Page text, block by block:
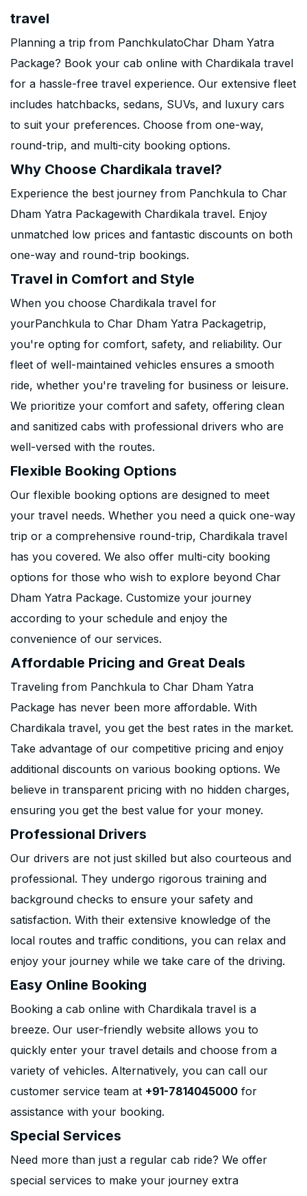
travel
Planning a trip from PanchkulatoChar Dham Yatra
Package? Book your cab online with Chardikala travel
for a hassle-free travel experience. Our extensive fleet
includes hatchbacks, sedans, SUVs, and luxury cars
to suit your preferences. Choose from one-way,
round-trip, and multi-city booking options.
Why Choose Chardikala travel?
Experience the best journey from Panchkula to Char
Dham Yatra Packagewith Chardikala travel. Enjoy
unmatched low prices and fantastic discounts on both
one-way and round-trip bookings.
Travel in Comfort and Style
When you choose Chardikala travel for
yourPanchkula to Char Dham Yatra Packagetrip,
you're opting for comfort, safety, and reliability. Our
fleet of well-maintained vehicles ensures a smooth
ride, whether you're traveling for business or leisure.
We prioritize your comfort and safety, offering clean
and sanitized cabs with professional drivers who are
well-versed with the routes.
Flexible Booking Options
Our flexible booking options are designed to meet
your travel needs. Whether you need a quick one-way
trip or a comprehensive round-trip, Chardikala travel
has you covered. We also offer multi-city booking
options for those who wish to explore beyond Char
Dham Yatra Package. Customize your journey
according to your schedule and enjoy the
convenience of our services.
Affordable Pricing and Great Deals
Traveling from Panchkula to Char Dham Yatra
Package has never been more affordable. With
Chardikala travel, you get the best rates in the market.
Take advantage of our competitive pricing and enjoy
additional discounts on various booking options. We
believe in transparent pricing with no hidden charges,
ensuring you get the best value for your money.
Professional Drivers
Our drivers are not just skilled but also courteous and
professional. They undergo rigorous training and
background checks to ensure your safety and
satisfaction. With their extensive knowledge of the
local routes and traffic conditions, you can relax and
enjoy your journey while we take care of the driving.
Easy Online Booking
Booking a cab online with Chardikala travel is a
breeze. Our user-friendly website allows you to
quickly enter your travel details and choose from a
variety of vehicles. Alternatively, you can call our
customer service team at +91-7814045000 for
assistance with your booking.
Special Services
Need more than just a regular cab ride? We offer
special services to make your journey extra